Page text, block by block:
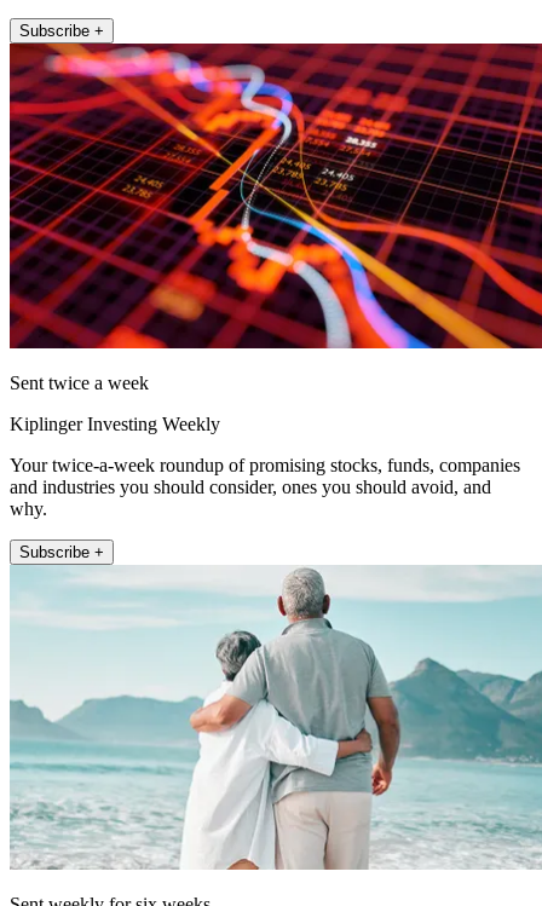
Subscribe +
Sent twice a week
Kiplinger Investing Weekly
Your twice-a-week roundup of promising stocks, funds, companies
and industries you should consider, ones you should avoid, and
why.
Subscribe +